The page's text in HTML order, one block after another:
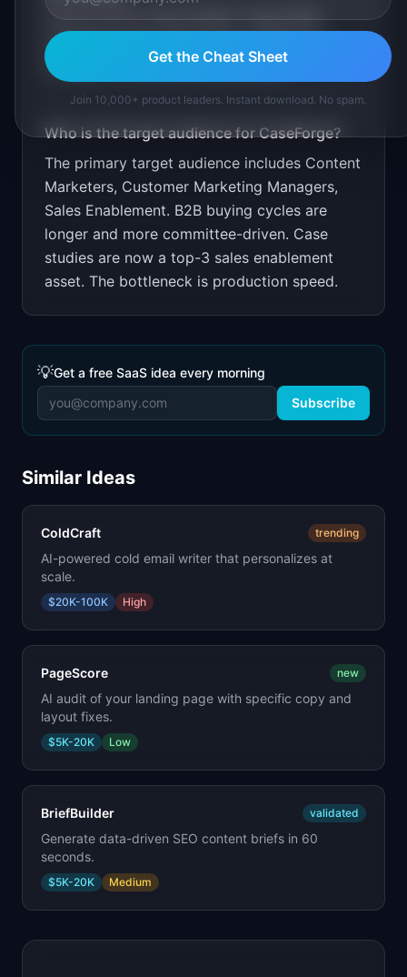
Free for first 3 case studies. Target B2B
marketing teams. Show time savings: 15
minutes vs 15 hours per case study.
Who is the target audience forCaseForge?
The primary target audience includes Content
Marketers, Customer Marketing Managers,
Sales Enablement. B2B buying cycles are
longer and more committee-driven. Case
studies are now a top-3 sales enablement
asset. The bottleneck is production speed.
💡Get a free SaaS idea every morning
Subscribe
Similar Ideas
ColdCraft trending
AI-powered cold email writer that personalizes at
scale.
$20K-100K High
PageScore new
AI audit of your landing page with specific copy and
layout fixes.
$5K-20K Low
BriefBuilder validated
Generate data-driven SEO content briefs in 60
seconds.
$5K-20K Medium
Get the Cheat Sheet
Join 10,000+ product leaders. Instant download. No spam.